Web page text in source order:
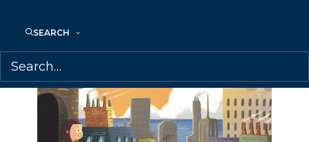
SEARCH